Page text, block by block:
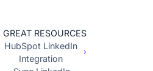
GREAT RESOURCES
HubSpot LinkedIn
Integration